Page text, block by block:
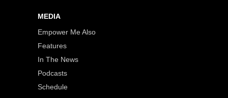
MEDIA
Empower Me Also
Features
In The News
Podcasts
Schedule